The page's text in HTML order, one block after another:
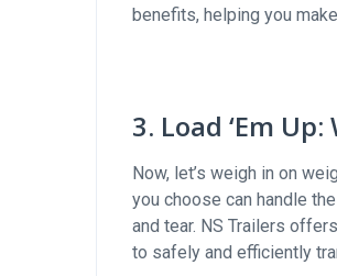
benefits, helping you
3. Load ‘Em
Now, let’s weigh in on
you choose can handle
and tear. NS Trailers
to safely and efficiently